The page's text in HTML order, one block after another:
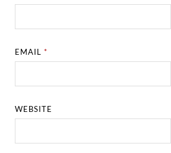
EMAIL*
WEBSITE